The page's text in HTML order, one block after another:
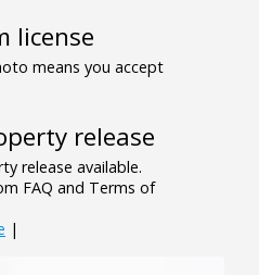
license
means you accept
release
release available.
FAQ and Terms of
|